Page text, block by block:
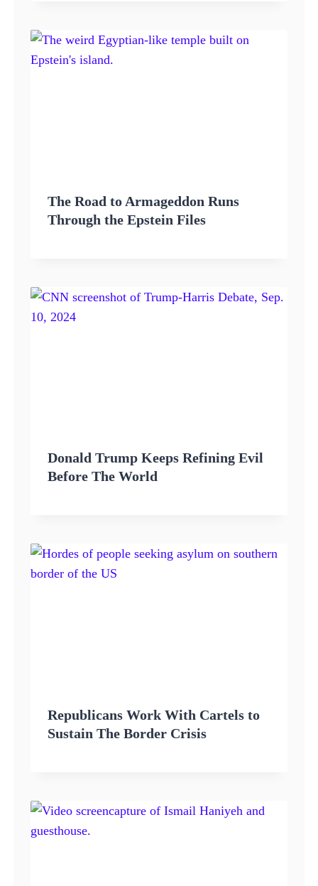
The Road to Armageddon Runs
Through the Epstein Files
Donald Trump Keeps Refining Evil
Before The World
Republicans Work With Cartels to
Sustain The Border Crisis